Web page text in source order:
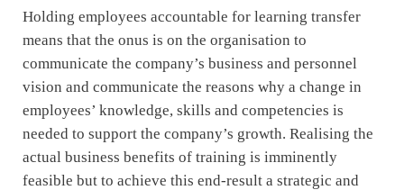
Holding employees accountable for learning transfer
means that the onus is on the organisation to
communicate the company’s business and personnel
vision and communicate the reasons why a change in
employees’ knowledge, skills and competencies is
needed to support the company’s growth. Realising the
actual business benefits of training is imminently
feasible but to achieve this end-result a strategic and